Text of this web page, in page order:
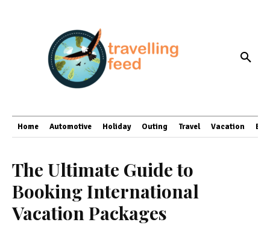
Home Automotive Holiday Outing Travel Vacation
The Ultimate Guide to
Booking International
Vacation Packages